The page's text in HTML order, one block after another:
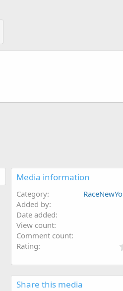
Media information
Category
Added by
Date added
View count
Comment count
Rating
Share this media